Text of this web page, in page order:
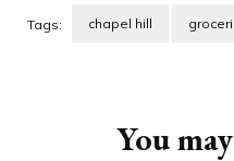
Tags: chapel hill
You